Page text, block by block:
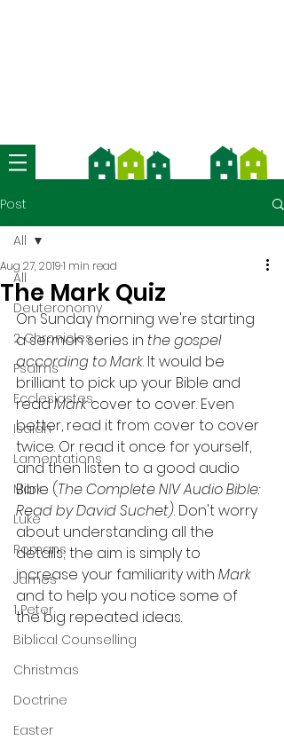
Post
All
Deuteronomy
2 Chronicles
Psalms
Ecclesiastes
Isaiah
Lamentations
Mark
Luke
Romans
James
1 Peter
Biblical Counselling
Christmas
Doctrine
Easter
All
The Mark Quiz
Aug 27, 20191 min read
On Sunday morning we're starting
a sermon series in the gospel
according to Mark. It would be
brilliant to pick up your Bible and
read Mark cover to cover. Even
better, read it from cover to cover
twice. Or read it once for yourself,
and then listen to a good audio
Bible (The Complete NIV Audio Bible:
Read by David Suchet). Don't worry
about understanding all the
details; the aim is simply to
increase your familiarity with Mark
and to help you notice some of
the big repeated ideas.